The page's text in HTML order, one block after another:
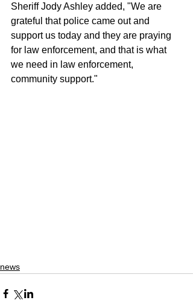
Sheriff Jody Ashley added, "We are
grateful that police came out and
support us today and they are praying
for law enforcement, and that is what
we need in law enforcement,
community support."
news